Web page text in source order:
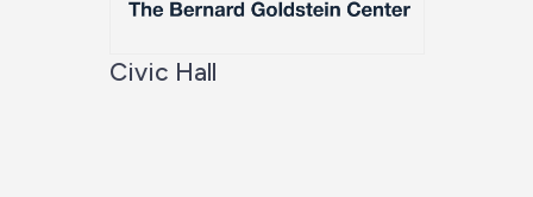
Civic Hall